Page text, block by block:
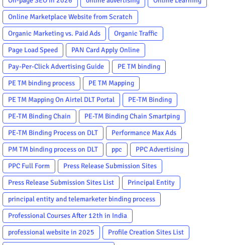
Online Marketplace Website from Scratch
Organic Marketing vs. Paid Ads
Organic Traffic
Page Load Speed
PAN Card Apply Online
Pay-Per-Click Advertising Guide
PE TM binding
PE TM binding process
PE TM Mapping
PE TM Mapping On Airtel DLT Portal
PE-TM Binding
PE-TM Binding Chain
PE-TM Binding Chain Smartping
PE-TM Binding Process on DLT
Performance Max Ads
PM TM binding process on DLT
ppc
PPC Advertising
PPC Full Form
Press Release Submission Sites
Press Release Submission Sites List
Principal Entity
principal entity and telemarketer binding process
Professional Courses After 12th in India
professional website in 2025
Profile Creation Sites List